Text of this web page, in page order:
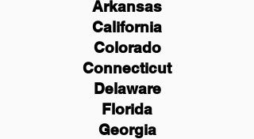
Arkansas
California
Colorado
Connecticut
Delaware
Florida
Georgia